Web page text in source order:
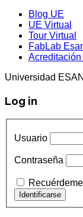
Blog UE
UE Virtual
Tour Virtual
FabLab
Acreditación
Universidad
Log in
Usuario
Contraseña
Recuérdeme